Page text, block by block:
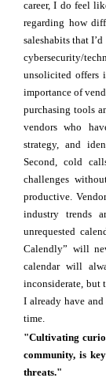
career, I do feel
regarding how
saleshabits that
cybersecurity/
unsolicited offers
importance of
purchasing tools
vendors who
strategy, and
Second, cold
challenges
productive.
industry trends
unrequested
Calendly” will
calendar will
inconsiderate, but
I already have
time.
"Cultivating
community, is
threats."